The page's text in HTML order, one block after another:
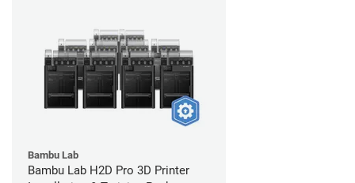
Bambu Lab
Bambu Lab H2D Pro 3D Printer